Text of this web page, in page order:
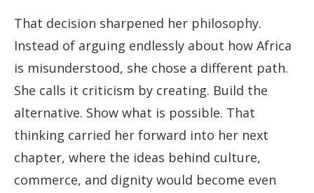
That decision sharpened her philosophy.
Instead of arguing endlessly about how Africa
is misunderstood, she chose a different path.
She calls it criticism by creating. Build the
alternative. Show what is possible. That
thinking carried her forward into her next
chapter, where the ideas behind culture,
commerce, and dignity would become even